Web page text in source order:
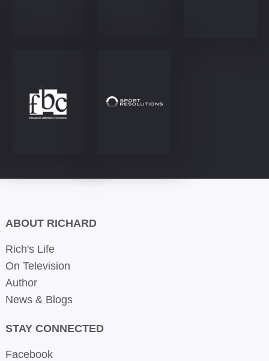
ABOUT RICHARD
Rich's Life
On Television
Author
News & Blogs
STAY CONNECTED
Facebook